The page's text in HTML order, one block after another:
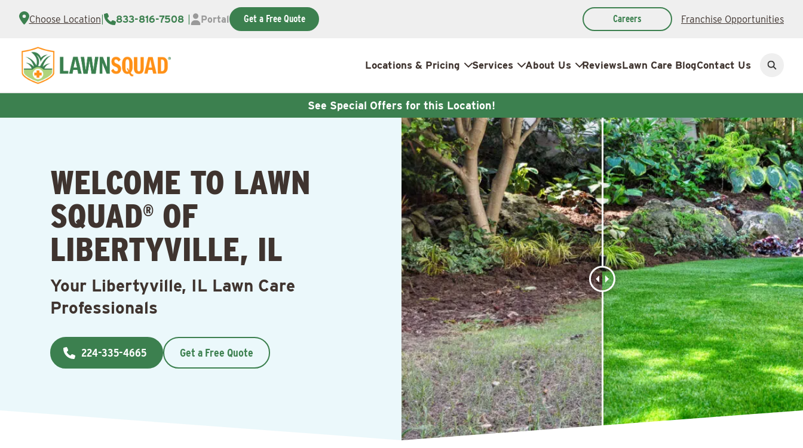
Choose Location 833-816-7508 Portal Get a Free Quote Careers Franchise Opportunities
Locations & Pricing Services About Us ReviewsLawn Care BlogContact Us
Open
See Special Offers for this Location!
WELCOME TO LAWN
SQUAD® OF
LIBERTYVILLE, IL
Your Libertyville, IL Lawn Care
Professionals
224-335-4665 Get a Free Quote